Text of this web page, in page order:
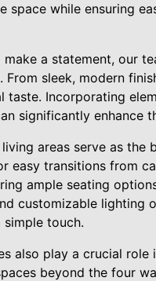
space while ensuring
a statement, our
From sleek, modern
taste. Incorporating
significantly enhance
areas serve as
easy transitions from
ample seating
customizable lighting
touch.
also play a crucial role
beyond the four